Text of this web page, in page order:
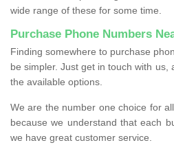
wide range of these for some time.
Purchase Phone Numbers
Finding somewhere to purchase
be simpler. Just get in touch with us,
the available options.
We are the number one choice for
because we understand that each
we have great customer service.